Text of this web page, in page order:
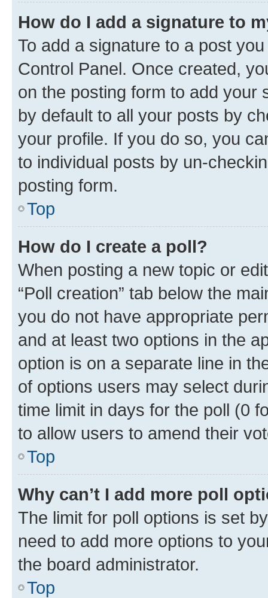
How do I add a signature to
To add a signature to a post
Control Panel. Once created,
on the posting form to add your
by default to all your posts by
your profile. If you do so, you
to individual posts by un-
posting form.
Top
How do I create a poll?
When posting a new topic or
“Poll creation” tab below the
you do not have appropriate
and at least two options in the
option is on a separate line in
of options users may select
time limit in days for the poll (0
to allow users to amend their
Top
Why can’t I add more poll
The limit for poll options is set
need to add more options to
the board administrator.
Top